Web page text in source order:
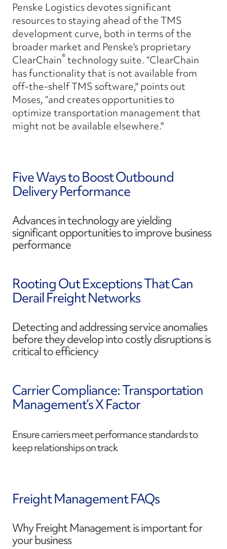
Penske Logistics devotes significant
resources to staying ahead of the TMS
development curve, both in terms of the
broader market and Penske's proprietary
ClearChain® technology suite. “ClearChain
has functionality that is not available from
off-the-shelf TMS software," points out
Moses, “and creates opportunities to
optimize transportation management that
might not be available elsewhere."
Five Ways to Boost Outbound
Delivery Performance
Advances in technology are yielding
significant opportunities to improve business
performance
Rooting Out Exceptions That Can
Derail Freight Networks
Detecting and addressing service anomalies
before they develop into costly disruptions is
critical to efficiency
Carrier Compliance: Transportation
Management’s X Factor
Ensure carriers meet performance standards to
keep relationships on track
Freight Management FAQs
Why Freight Management is important for
your business